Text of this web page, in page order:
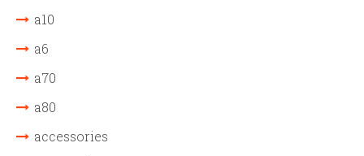
a10
a6
a70
a80
accessories